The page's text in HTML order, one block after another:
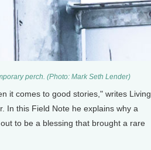
perch. (Photo: Mark Seth Lender)
it comes to good stories," writes Living
In this Field Note he explains why a
to be a blessing that brought a rare